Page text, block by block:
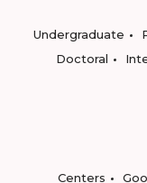
Undergraduate
Doctoral
Centers